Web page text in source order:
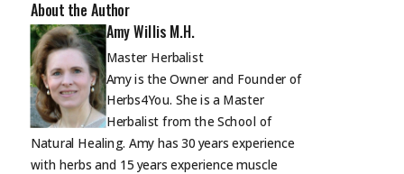
About the Author
Amy Willis M.H.
Master Herbalist
Amy is the Owner and Founder of
Herbs4You. She is a Master
Herbalist from the School of
Natural Healing. Amy has 30 years experience
with herbs and 15 years experience muscle